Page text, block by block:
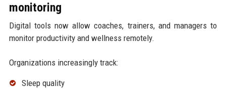
monitoring
Digital tools now allow coaches, trainers, and managers to
monitor productivity and wellness remotely.
Organizations increasingly track:
Sleep quality